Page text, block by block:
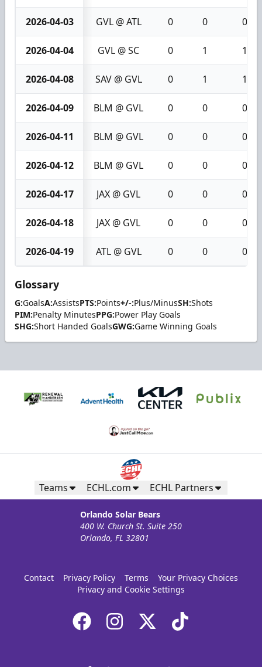
2026-04-03 GVL @ ATL 0 0 0
2026-04-04 GVL @ SC 0 1 1
2026-04-08 SAV @ GVL 0 1 1
2026-04-09 BLM @ GVL 0 0 0
2026-04-11 BLM @ GVL 0 0 0
2026-04-12 BLM @ GVL 0 0 0
2026-04-17 JAX @ GVL 0 0 0
2026-04-18 JAX @ GVL 0 0 0
2026-04-19 ATL @ GVL 0 0 0
Glossary
G:GoalsA:AssistsPTS:Points+/-:Plus/MinusSH:Shots
PIM:Penalty MinutesPPG:Power Play Goals
SHG:Short Handed GoalsGWG:Game Winning Goals
Teams ECHL.com ECHL Partners
Orlando Solar Bears
400 W. Church St. Suite 250
Orlando, FL 32801
Contact Privacy Policy Terms
Your Privacy Choices
Privacy and Cookie Settings